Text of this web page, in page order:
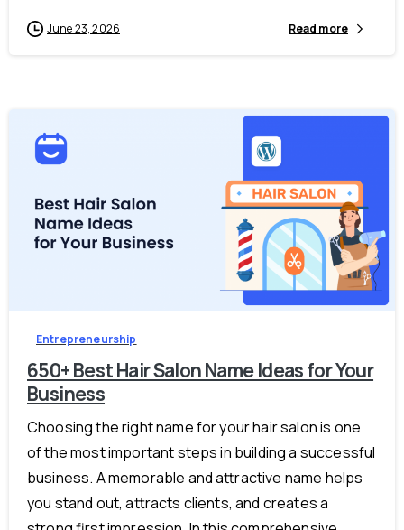
June 23, 2026 Read more
0 -
Entrepreneurship
650+ Best Hair Salon Name Ideas for Your
Business
Choosing the right name for your hair salon is one
of the most important steps in building a successful
business. A memorable and attractive name helps
you stand out, attracts clients, and creates a